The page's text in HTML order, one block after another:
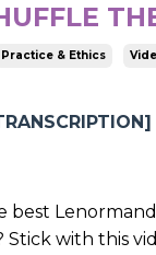
Practice & Ethics
best
Stick with this